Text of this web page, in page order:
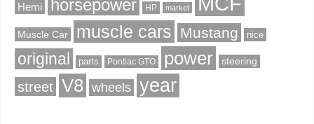
Hemi horsepower HP market
Muscle Car muscle cars Mustang nice
original parts Pontiac GTO power steering
street V8 wheels year